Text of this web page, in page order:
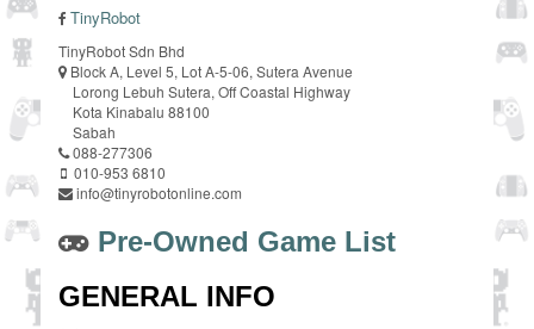
TinyRobot
TinyRobot Sdn Bhd
Block A, Level 5, Lot A-5-06, Sutera Avenue
Lorong Lebuh Sutera, Off Coastal Highway
Kota Kinabalu 88100
Sabah
088-277306
010-953 6810
info@tinyrobotonline.com
Pre-Owned Game List
GENERAL INFO